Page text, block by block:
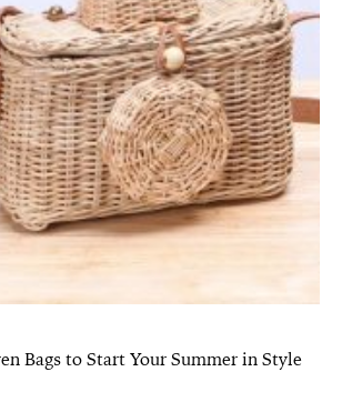
Bags to Start Your Summer in Style